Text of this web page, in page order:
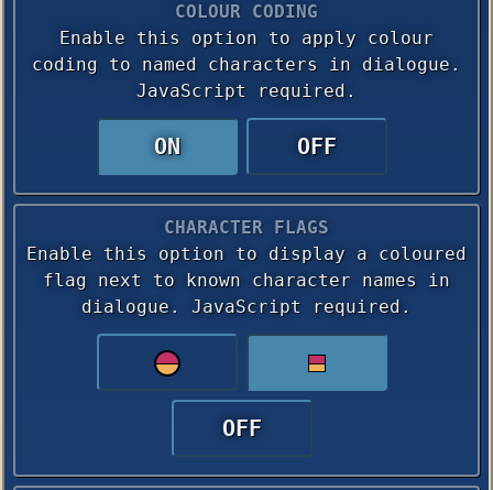
COLOUR CODING
Enable this option to apply colour
coding to named characters in dialogue.
JavaScript required.
ON OFF
CHARACTER FLAGS
Enable this option to display a coloured
flag next to known character names in
dialogue. JavaScript required.
OFF